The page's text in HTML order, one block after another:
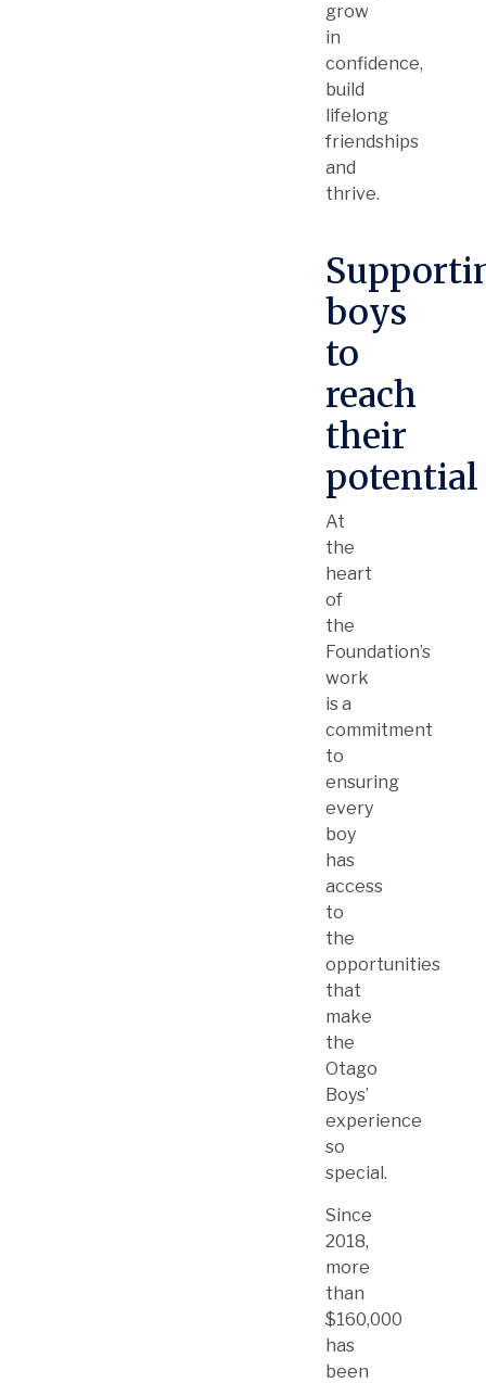
grow
in
confidence,
build
lifelong
friendships
and
thrive.
boys
to
reach
their
potential
At
the
heart
of
the
Foundation’s
work
is a
commitment
to
ensuring
every
boy
has
access
to
the
opportunities
that
make
the
Otago
Boys’
experience
so
special.
Since
2018,
more
than
$160,000
has
been